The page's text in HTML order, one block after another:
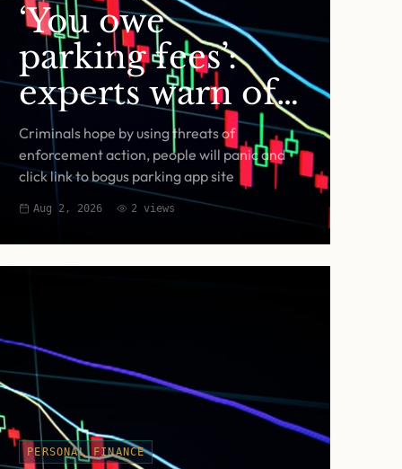
‘You owe
parking fees’:
experts warn of
fake RingGo text
scam
Criminals hope by using threats of
enforcement action, people will panic and
click link to bogus parking app site
Aug 2, 2026 2 views
PERSONAL FINANCE